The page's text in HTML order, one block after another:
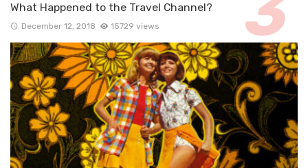
What Happened to the Travel Channel?
December 12, 2018 15729 views